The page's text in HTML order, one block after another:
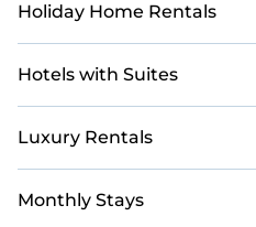
Holiday Home Rentals
Hotels with Suites
Luxury Rentals
Monthly Stays